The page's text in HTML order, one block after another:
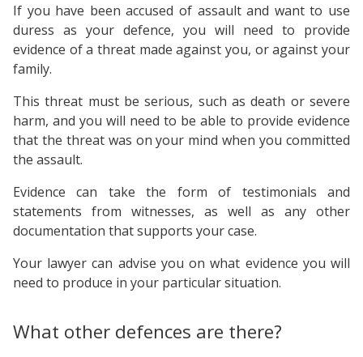
If you have been accused of assault and want to use
duress as your defence, you will need to provide
evidence of a threat made against you, or against your
family.
This threat must be serious, such as death or severe
harm, and you will need to be able to provide evidence
that the threat was on your mind when you committed
the assault.
Evidence can take the form of testimonials and
statements from witnesses, as well as any other
documentation that supports your case.
Your lawyer can advise you on what evidence you will
need to produce in your particular situation.
What other defences are there?